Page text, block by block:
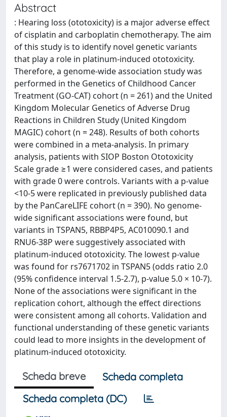
Abstract
: Hearing loss (ototoxicity) is a major adverse effect
of cisplatin and carboplatin chemotherapy. The aim
of this study is to identify novel genetic variants
that play a role in platinum-induced ototoxicity.
Therefore, a genome-wide association study was
performed in the Genetics of Childhood Cancer
Treatment (GO-CAT) cohort (n = 261) and the United
Kingdom Molecular Genetics of Adverse Drug
Reactions in Children Study (United Kingdom
MAGIC) cohort (n = 248). Results of both cohorts
were combined in a meta-analysis. In primary
analysis, patients with SIOP Boston Ototoxicity
Scale grade ≥1 were considered cases, and patients
with grade 0 were controls. Variants with a p-value
<10-5 were replicated in previously published data
by the PanCareLIFE cohort (n = 390). No genome-
wide significant associations were found, but
variants in TSPAN5, RBBP4P5, AC010090.1 and
RNU6-38P were suggestively associated with
platinum-induced ototoxicity. The lowest p-value
was found for rs7671702 in TSPAN5 (odds ratio 2.0
(95% confidence interval 1.5-2.7), p-value 5.0 × 10-7).
None of the associations were significant in the
replication cohort, although the effect directions
were consistent among all cohorts. Validation and
functional understanding of these genetic variants
could lead to more insights in the development of
platinum-induced ototoxicity.
Scheda breve
Scheda completa
Scheda completa (DC)